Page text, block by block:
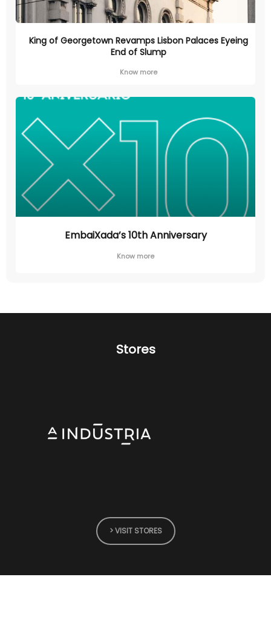
King of Georgetown Revamps Lisbon Palaces Eyeing
End of Slump
Know more
EmbaiXada’s 10th Anniversary
Know more
Stores
> VISIT STORES